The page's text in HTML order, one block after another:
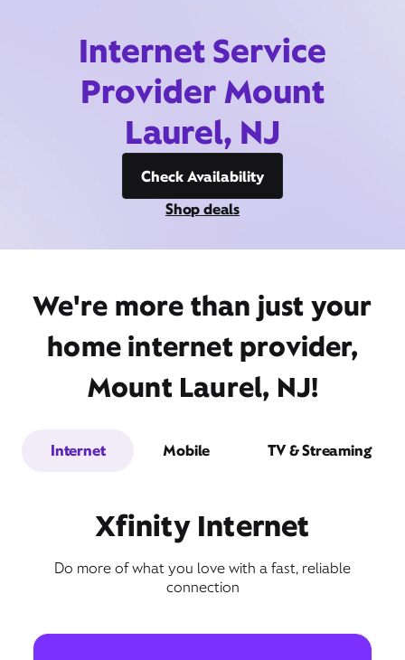
Internet Service
Provider Mount
Laurel, NJ
Check Availability
Shop deals
We're more than just your
home internet provider,
Mount Laurel, NJ!
Internet Mobile TV & Streaming
Xfinity Internet
Do more of what you love with a fast, reliable
connection